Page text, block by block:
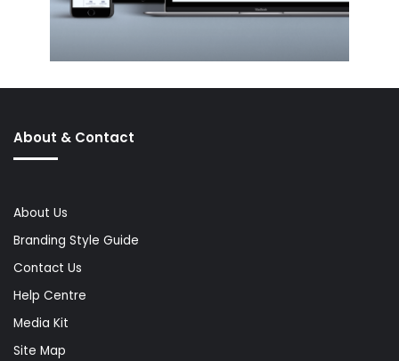
About & Contact
About Us
Branding Style Guide
Contact Us
Help Centre
Media Kit
Site Map